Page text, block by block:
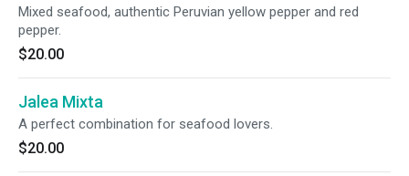
Mixed seafood, authentic Peruvian yellow pepper and red
pepper.
$20.00
Jalea Mixta
A perfect combination for seafood lovers.
$20.00